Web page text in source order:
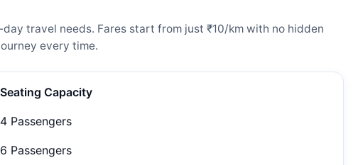
travel needs. Fares start from just ₹10/km with no hidden
every time.
Seating Capacity
4 Passengers
6 Passengers